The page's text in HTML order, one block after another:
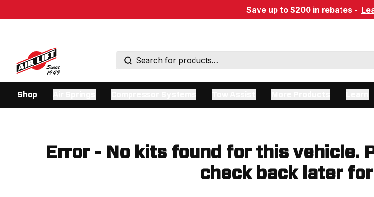
Save up to $200 in rebates -
Shop
Error - No kits found for this vehicle.
check back later